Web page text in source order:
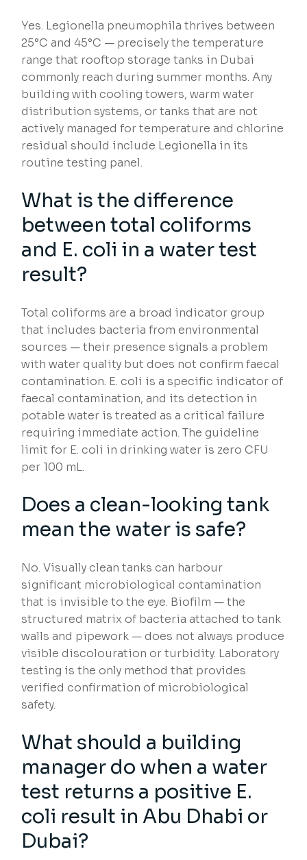
Yes. Legionella pneumophila thrives between
25°C and 45°C — precisely the temperature
range that rooftop storage tanks in Dubai
commonly reach during summer months. Any
building with cooling towers, warm water
distribution systems, or tanks that are not
actively managed for temperature and chlorine
residual should include Legionella in its
routine testing panel.
What is the difference
between total coliforms
and E. coli in a water test
result?
Total coliforms are a broad indicator group
that includes bacteria from environmental
sources — their presence signals a problem
with water quality but does not confirm faecal
contamination. E. coli is a specific indicator of
faecal contamination, and its detection in
potable water is treated as a critical failure
requiring immediate action. The guideline
limit for E. coli in drinking water is zero CFU
per 100 mL.
Does a clean-looking tank
mean the water is safe?
No. Visually clean tanks can harbour
significant microbiological contamination
that is invisible to the eye. Biofilm — the
structured matrix of bacteria attached to tank
walls and pipework — does not always produce
visible discolouration or turbidity. Laboratory
testing is the only method that provides
verified confirmation of microbiological
safety.
What should a building
manager do when a water
test returns a positive E.
coli result in Abu Dhabi or
Dubai?